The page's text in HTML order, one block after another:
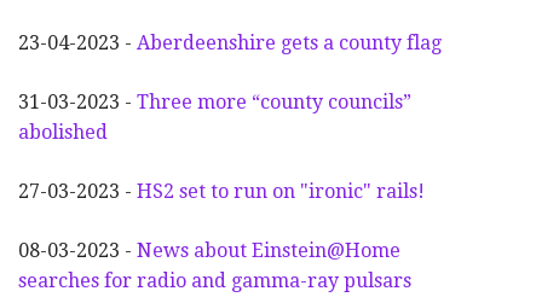
23-04-2023 - Aberdeenshire gets a county flag
31-03-2023 - Three more “county councils”
abolished
27-03-2023 - HS2 set to run on "ironic" rails!
08-03-2023 - News about Einstein@Home
searches for radio and gamma-ray pulsars